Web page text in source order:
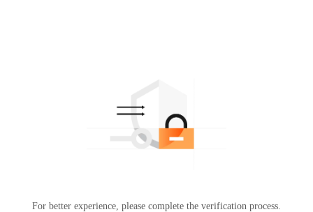
For better experience, please complete the verification process.